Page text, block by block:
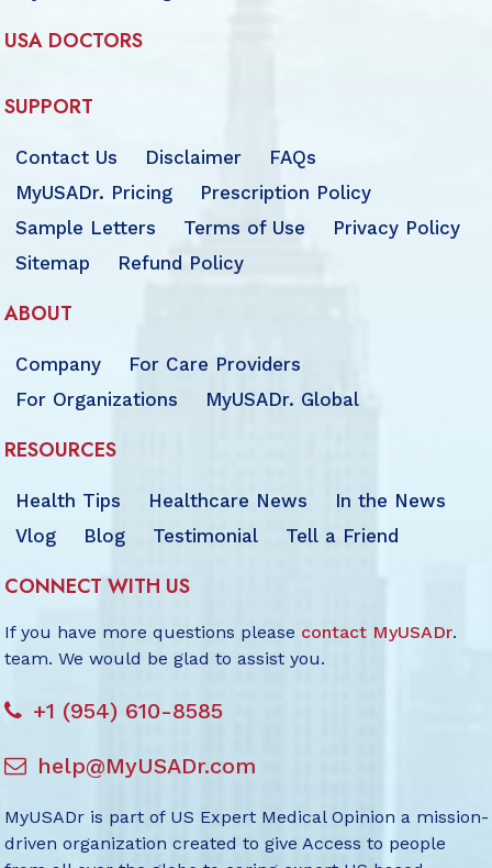
USA DOCTORS
SUPPORT
Contact Us Disclaimer
FAQs
MyUSADr. Pricing
Prescription Policy
Sample Letters
Terms of Use
Privacy Policy
Sitemap
Refund Policy
ABOUT
Company
For Care Providers
For Organizations
MyUSADr. Global
RESOURCES
Health Tips Healthcare News
In the News
Vlog
Blog Testimonial Tell a Friend
CONNECT WITH US
If you have more questions please contact MyUSADr.
team. We would be glad to assist you.
+1 (954) 610-8585
help@MyUSADr.com
MyUSADr is part of US Expert Medical Opinion a mission-
driven organization created to give Access to people